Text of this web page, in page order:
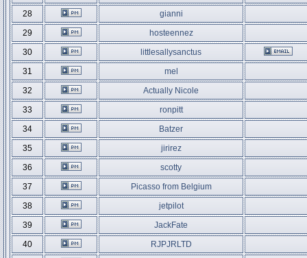
28
gianni
29
hosteennez
30
littlesallysanctus
31
mel
32
Actually Nicole
33
ronpitt
34
Batzer
35
jirirez
36
scotty
37
Picasso from Belgium
38
jetpilot
39
JackFate
40
RJPJRLTD